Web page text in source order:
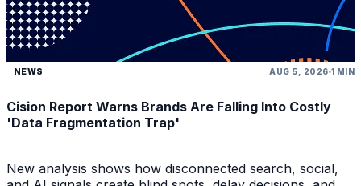
NEWS AUG 5, 2026 1 MIN
Cision Report Warns Brands Are Falling Into Costly
'Data Fragmentation Trap'
New analysis shows how disconnected search, social,